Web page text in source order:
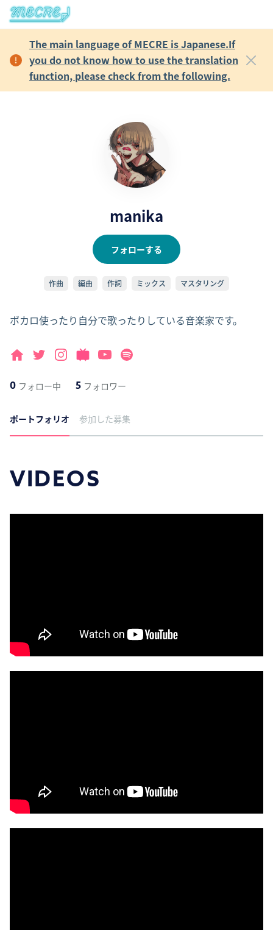
The main language of MECRE is Japanese.If
you do not know how to use the translation
function, please check from the following.
manika
フォローする
作曲 編曲 作詞 ミックス マスタリング
ボカロ使ったり自分で歌ったりしている音楽家です。
0 フォロー中 5 フォロワー
ポートフォリオ 参加した募集
VIDEOS